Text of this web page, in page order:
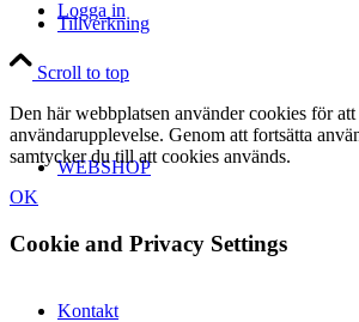
Tillverkning
WEBSHOP
Kontakt
Logga in
Scroll to top
Den här webbplatsen använder cookies för
användarupplevelse. Genom att fortsätta
samtycker du till att cookies används.
OK
Cookie and Privacy Settings